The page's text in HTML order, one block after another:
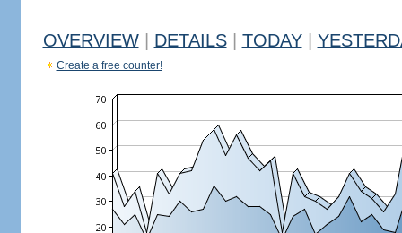
OVERVIEW DETAILS TODAY
Create a free counter!